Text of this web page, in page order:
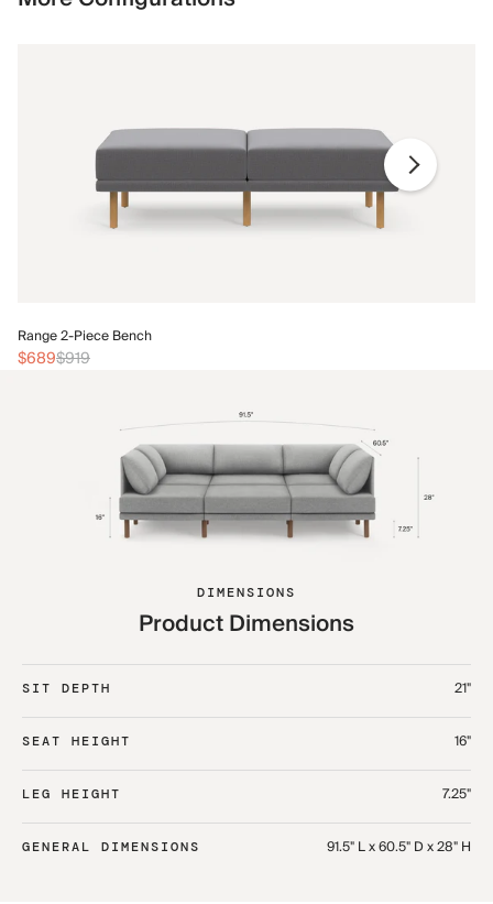
Range 2-Piece Bench
$689$919
DIMENSIONS
Product Dimensions
SIT DEPTH 21"
SEAT HEIGHT 16"
LEG HEIGHT 7.25"
GENERAL DIMENSIONS 91.5" L x 60.5" D x 28" H